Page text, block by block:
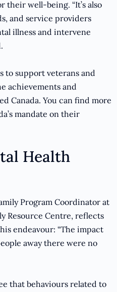
well-being. “It’s also
and service providers
illness and intervene
to support veterans and
achievements and
Canada. You can find more
mandate on their
Health
Program Coordinator at
Resource Centre, reflects
endeavour: “The impact
away there were no
that behaviours related to